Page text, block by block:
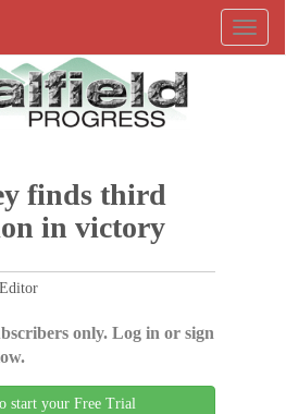
finds third
in victory
only. Log in or sign
start your Free Trial